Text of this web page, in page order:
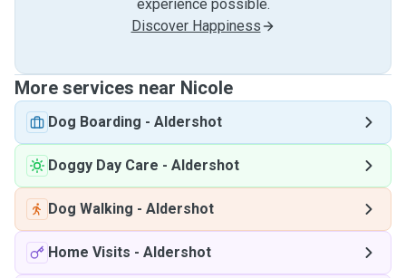
experience possible.
Discover Happiness
More services near Nicole
Dog Boarding - Aldershot
Doggy Day Care - Aldershot
Dog Walking - Aldershot
Home Visits - Aldershot